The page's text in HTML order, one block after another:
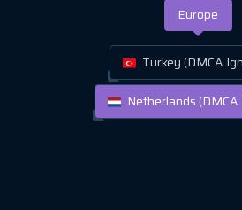
Europe
Turkey (DMCA
Netherlands